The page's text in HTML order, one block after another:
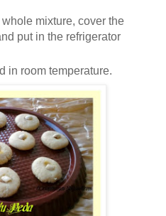
mixture, cover the
put in the refrigerator
in room temperature.